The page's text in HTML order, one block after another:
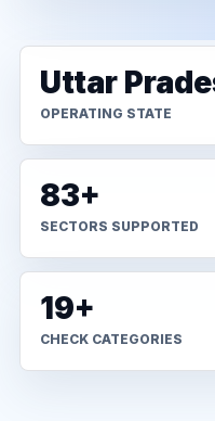
Uttar
OPERATING STATE
83+
SECTORS SUPPORTED
19+
CHECK CATEGORIES